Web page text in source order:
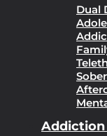
Dual
Addiction